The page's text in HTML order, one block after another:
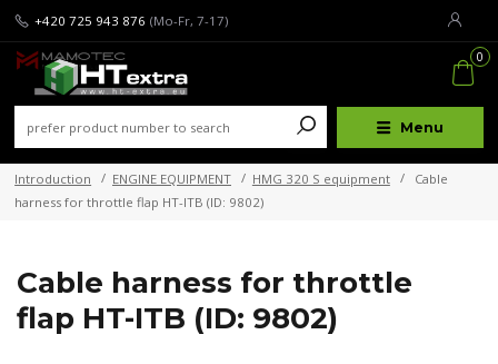
Menu
+420 725 943 876 (Mo-Fr, 7-17)
0
Introduction ENGINE EQUIPMENT HMG 320 S equipment
Cable
harness for throttle flap HT-ITB (ID: 9802)
Cable harness for throttle
flap HT-ITB (ID: 9802)